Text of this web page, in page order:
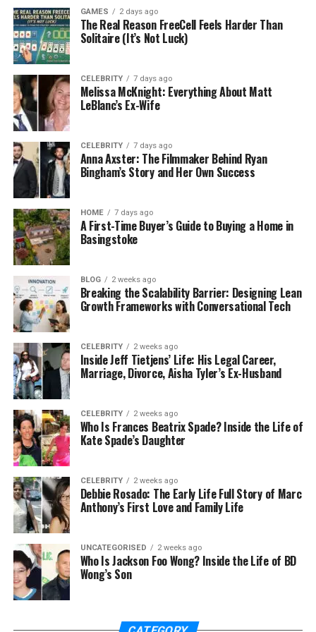
shared learning experiences. Some programs add
family meetings to repair trust together. Activities
include:
movement
creative tasks
quiet personal reflection
Structured days reduce boredom, stress, and
unhelpful idle time. Practice helps new habits feel
normal during real situations.
Outpatient Care and Flexible Support
Outpatient rehab allows people to live at home
while healing. Clients attend scheduled sessions and
return to their daily responsibilities.
This model supports school, work, and family
balance well. The
programinclude:
flexibility
lower costs
community connection
Counseling, education, and check-ins continue
weekly for steady support. Accountability remains
strong through plans, goals, and progress reviews.
Support Teams and Family Involvement
Recovery works best with a strong, caring support
team. Counselors, therapists, and coaches guide
daily progress with care. Medical staff monitor
GAMES 2 days ago
The Real Reason FreeCell Feels Harder Than
Solitaire (It’s Not Luck)
CELEBRITY 7 days ago
Melissa McKnight: Everything About Matt
LeBlanc’s Ex-Wife
CELEBRITY 7 days ago
Anna Axster: The Filmmaker Behind Ryan
Bingham’s Story and Her Own Success
HOME 7 days ago
A First-Time Buyer’s Guide to Buying a Home in
Basingstoke
BLOG 2 weeks ago
Breaking the Scalability Barrier: Designing Lean
Growth Frameworks with Conversational Tech
CELEBRITY 2 weeks ago
Inside Jeff Tietjens’ Life: His Legal Career,
Marriage, Divorce, Aisha Tyler’s Ex-Husband
CELEBRITY 2 weeks ago
Who Is Frances Beatrix Spade? Inside the Life of
Kate Spade’s Daughter
CELEBRITY 2 weeks ago
Debbie Rosado: The Early Life Full Story of Marc
Anthony’s First Love and Family Life
UNCATEGORISED 2 weeks ago
Who Is Jackson Foo Wong? Inside the Life of BD
Wong’s Son